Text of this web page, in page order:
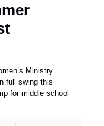
Ministry
full swing this
for middle school